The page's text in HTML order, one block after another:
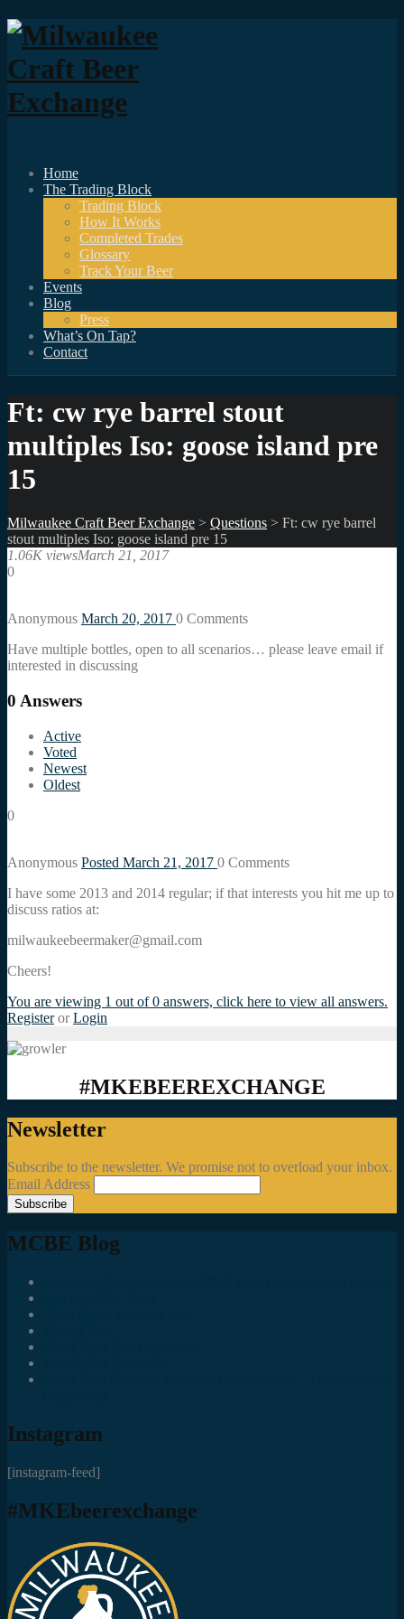
Home
The Trading Block
Trading Block
How It Works
Completed Trades
Glossary
Track Your Beer
Events
Blog
Press
What’s On Tap?
Contact
Ft: cw rye barrel stout
multiples Iso: goose island pre
15
Milwaukee Craft Beer Exchange > Questions > Ft: cw rye barrel
stout multiples Iso: goose island pre 15
1.06K viewsMarch 21, 2017
0
Anonymous March 20, 2017 0 Comments
Have multiple bottles, open to all scenarios… please leave email if
interested in discussing
0 Answers
Active
Voted
Newest
Oldest
0
Anonymous Posted March 21, 2017 0 Comments
I have some 2013 and 2014 regular; if that interests you hit me up to
discuss ratios at:
milwaukeebeermaker@gmail.com
Cheers!
You are viewing 1 out of 0 answers, click here to view all answers.
Register or Login
#MKEBEEREXCHANGE
Newsletter
Subscribe to the newsletter. We promise not to overload your inbox.
Email Address
MCBE Blog
Instagram
[instagram-feed]
#MKEbeerexchange